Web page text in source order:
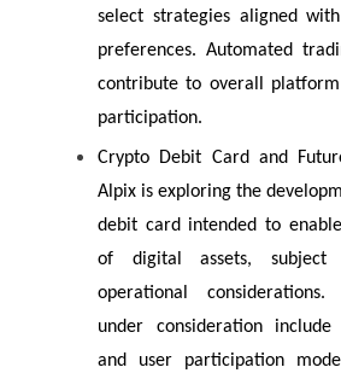
select strategies aligned
preferences. Automated
contribute to overall
participation.
Crypto Debit Card and
Alpix is exploring the
debit card intended to
of digital assets,
operational
under consideration include
and user participation